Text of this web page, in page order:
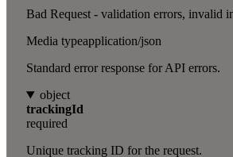
Bad Request - validation errors, invalid
Media typeapplication/json
Standard error response for API errors.
object
trackingId
required
Unique tracking ID for the request.